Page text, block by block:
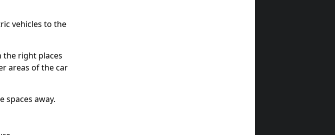
vehicles to the
the right places
areas of the car
spaces away.